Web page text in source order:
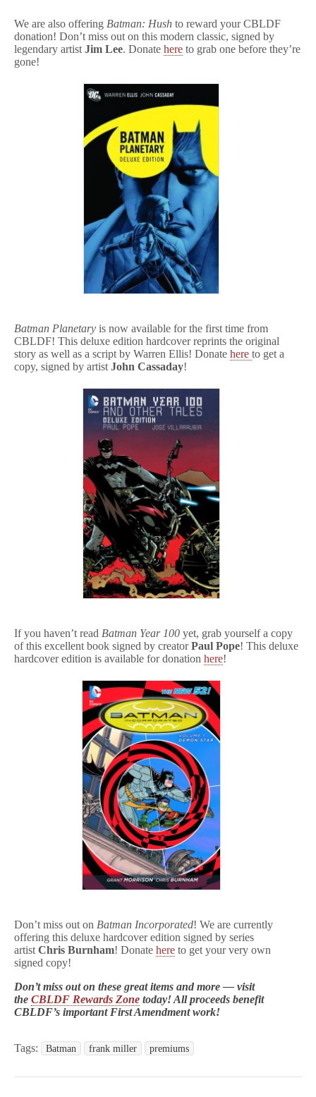
We are also offering Batman: Hush to reward your CBLDF
donation! Don’t miss out on this modern classic, signed by
legendary artist Jim Lee. Donate here to grab one before they’re
gone!
Batman Planetary is now available for the first time from
CBLDF! This deluxe edition hardcover reprints the original
story as well as a script by Warren Ellis! Donate here to get a
copy, signed by artist John Cassaday!
If you haven’t read Batman Year 100 yet, grab yourself a copy
of this excellent book signed by creatorPaul Pope! This deluxe
hardcover edition is available for donation here!
Don’t miss out on Batman Incorporated! We are currently
offering this deluxe hardcover edition signed by series
artistChris Burnham! Donate here to get your very own
signed copy!
Don’t miss out on these great items and more — visit
the CBLDF Rewards Zone today! All proceeds benefit
CBLDF’s important First Amendment work!
Tags: Batman frank miller premiums